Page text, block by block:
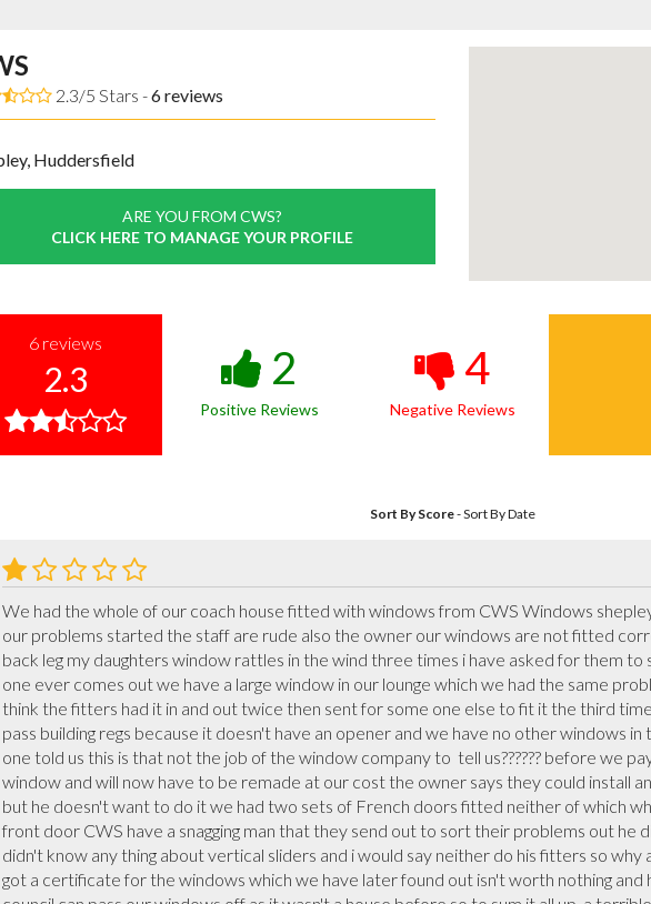
2.3/5 Stars -6reviews
Huddersfield
ARE YOU FROM CWS?
CLICK HERE TO MANAGE YOUR PROFILE
6 reviews
2.3 2
Positive Reviews
4
Negative Reviews
Sort By Score-Sort By Date
We had the whole of our coach house fitted with windows from CWS Windows
our problems started the staff are rude also the owner our windows are not fitted
back leg my daughters window rattles in the wind three times i have asked for them
one ever comes out we have a large window in our lounge which we had the same
think the fitters had it in and out twice then sent for some one else to fit it the third
pass building regs because it doesn't have an opener and we have no other windows
one told us this is that not the job of the window company to  tell us?????? before we
window and will now have to be remade at our cost the owner says they could install
but he doesn't want to do it we had two sets of French doors fitted neither of which
front door CWS have a snagging man that they send out to sort their problems out he
didn't know any thing about vertical sliders and i would say neither do his fitters so why
got a certificate for the windows which we have later found out isn't worth nothing and